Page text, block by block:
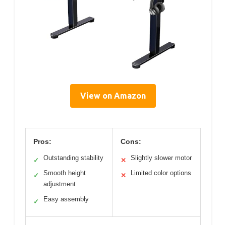
View on Amazon
Pros:
✓ Outstanding stability
✓
Smooth height
adjustment
✓ Easy assembly
Cons:
✕ Slightly slower motor
✕ Limited color options